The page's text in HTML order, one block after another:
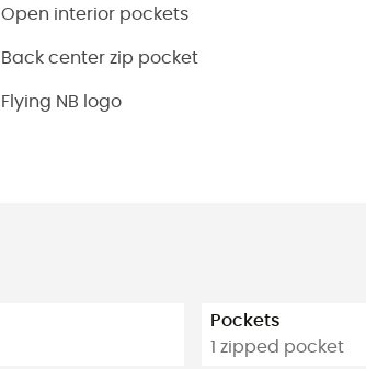
Open interior pockets
Back center zip pocket
Flying NB logo
Pockets
1 zipped pocket